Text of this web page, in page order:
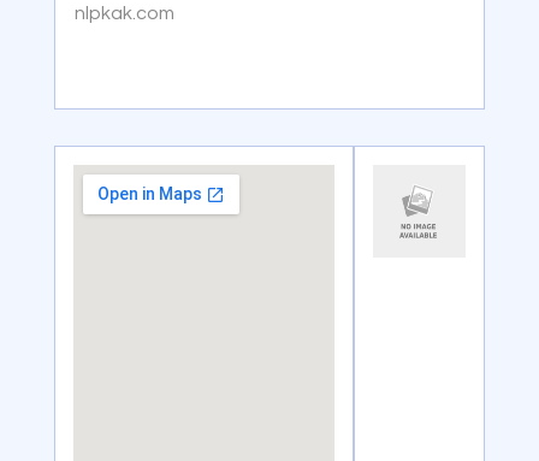
nlpkak.com